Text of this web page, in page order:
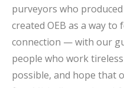
purveyors who
created OEB as a way
connection — with our
people who work
possible, and hope that